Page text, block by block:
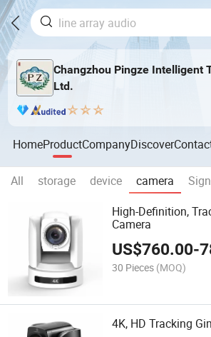
Changzhou Pingze Intelligent
Ltd.
HomeProductCompanyDiscover
All storage device camera
High-Definition,
Camera
US$760.00-
30 Pieces (MOQ)
4K, HD Tracking